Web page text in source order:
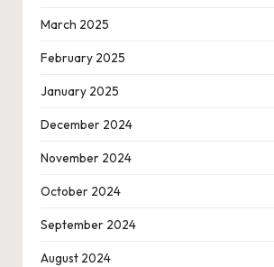
March 2025
February 2025
January 2025
December 2024
November 2024
October 2024
September 2024
August 2024